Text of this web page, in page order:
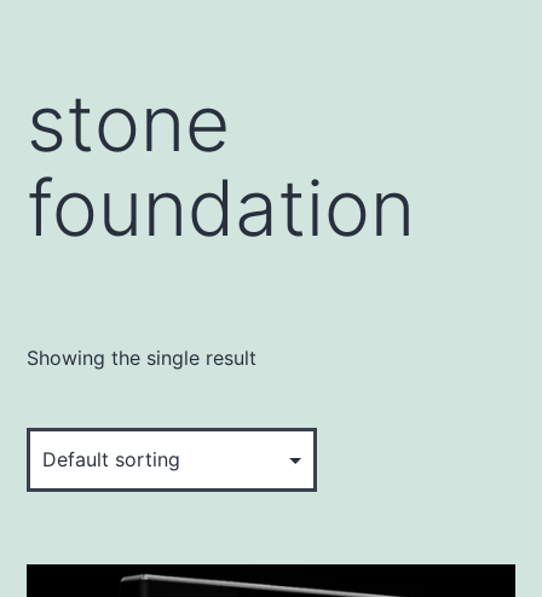
stone
foundation
Showing the single result